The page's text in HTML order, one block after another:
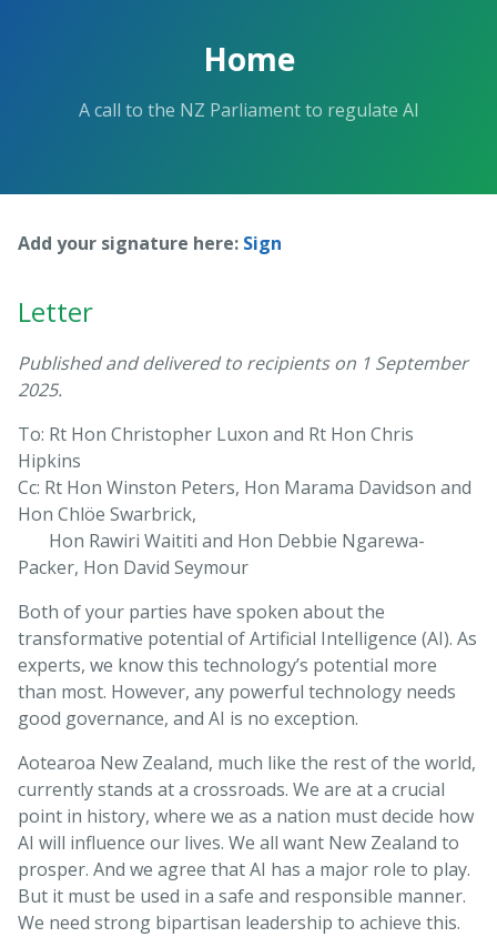
Home
A call to the NZ Parliament to regulate AI
Add your signature here: Sign
Letter
Published and delivered to recipients on 1 September
2025.
To: Rt Hon Christopher Luxon and Rt Hon Chris
Hipkins
Cc: Rt Hon Winston Peters, Hon Marama Davidson and
Hon Chlöe Swarbrick,
Hon Rawiri Waititi and Hon Debbie Ngarewa-
Packer, Hon David Seymour
Both of your parties have spoken about the
transformative potential of Artificial Intelligence (AI). As
experts, we know this technology’s potential more
than most. However, any powerful technology needs
good governance, and AI is no exception.
Aotearoa New Zealand, much like the rest of the world,
currently stands at a crossroads. We are at a crucial
point in history, where we as a nation must decide how
AI will influence our lives. We all want New Zealand to
prosper. And we agree that AI has a major role to play.
But it must be used in a safe and responsible manner.
We need strong bipartisan leadership to achieve this.